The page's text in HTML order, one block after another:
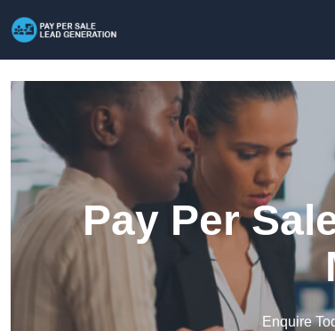
Pay Per
Enquire